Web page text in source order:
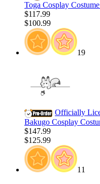
Toga Cosplay
$117.99
$100.99
19
Officially
Bakugo Cosplay
$147.99
$125.99
11